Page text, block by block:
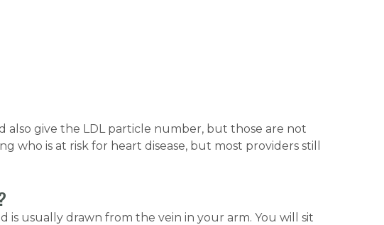
also give the LDL particle number, but those are not
is at risk for heart disease, but most providers still
is usually drawn from the vein in your arm. You will sit